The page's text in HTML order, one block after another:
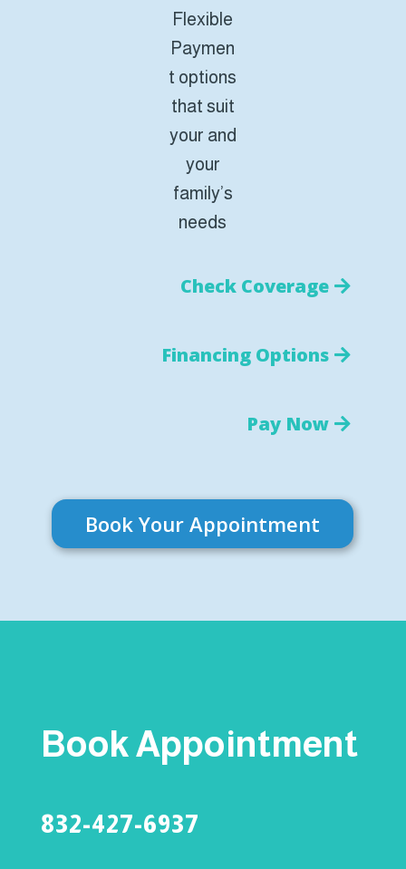
Flexible
Paymen
t options
that suit
your and
your
family’s
needs
Check Coverage
Financing Options
Pay Now
Book Your Appointment
Book Appointment
832-427-6937